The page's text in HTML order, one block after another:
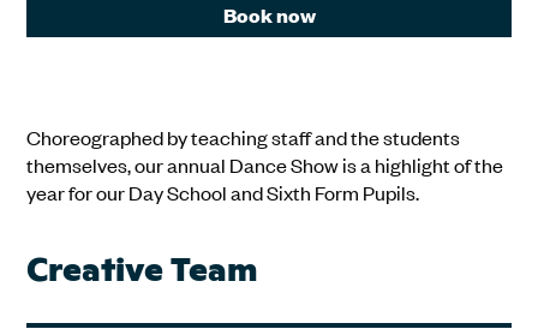
Book now
Choreographed by teaching staff and the students
themselves, our annual Dance Show is a highlight of the
year for our Day School and Sixth Form Pupils.
Creative Team